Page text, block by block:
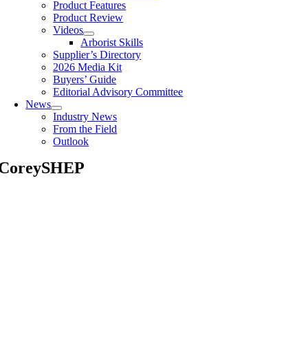
Product Features
Product Review
Videos
Arborist Skills
Supplier’s Directory
2026 Media Kit
Buyers’ Guide
Editorial Advisory Committee
News
Industry News
From the Field
Outlook